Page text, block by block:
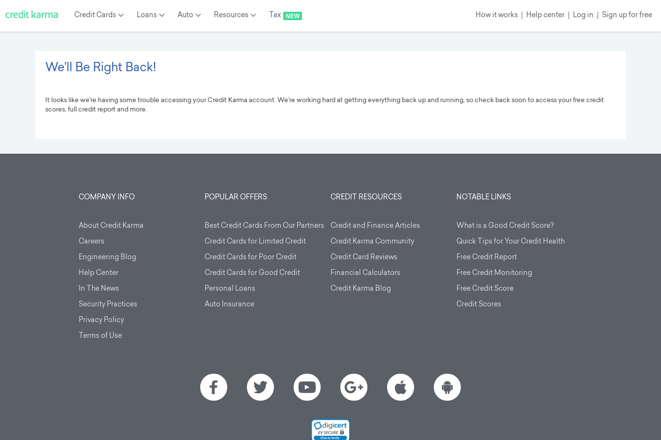
CreditCards Loans Auto Resources Tax NEW How it works Help center Log in Sign up for free
We'll Be Right Back!
It looks like we're having some trouble accessing your Credit Karma account. We’re working hard at getting everything back up and running, so check back soon to access your free credit
scores, full credit report and more.
COMPANY INFO
About Credit Karma
Careers
Engineering Blog
Help Center
In The News
Security Practices
Privacy Policy
Terms of Use
POPULAR OFFERS
Best Credit Cards From Our Partners
Credit Cards for Limited Credit
Credit Cards for Poor Credit
Credit Cards for Good Credit
Personal Loans
Auto Insurance
CREDIT RESOURCES
Credit and Finance Articles
Credit Karma Community
Credit Card Reviews
Financial Calculators
Credit Karma Blog
NOTABLE LINKS
What is a Good Credit Score?
Quick Tips for Your Credit Health
Free Credit Report
Free Credit Monitoring
Free Credit Score
Credit Scores